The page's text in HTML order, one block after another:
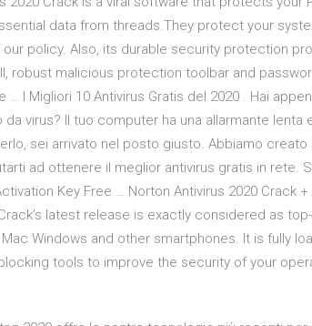
data from threads.They protect your
policy. Also, its durable security protection
robust malicious protection toolbar and
… I Migliori 10 Antivirus Gratis del 2020 . Hai
da virus? Il tuo computer ha una allarmante
sei arrivato nel posto giusto. Abbiamo
ad ottenere il meglior antivirus gratis in rete.
Key Free … Norton Antivirus 2020 Crack
latest release is exactly considered as
Windows and other smartphones. It is fully
tools to improve the security of your